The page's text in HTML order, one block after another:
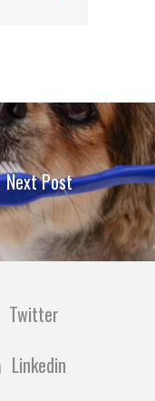
Next Post
Twitter
Linkedin